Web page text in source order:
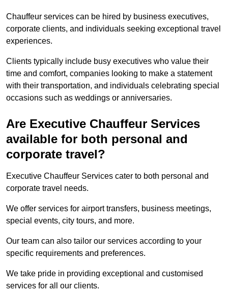
Chauffeur services can be hired by business executives,
corporate clients, and individuals seeking exceptional travel
experiences.
Clients typically include busy executives who value their
time and comfort, companies looking to make a statement
with their transportation, and individuals celebrating special
occasions such as weddings or anniversaries.
Are Executive Chauffeur Services
available for both personal and
corporate travel?
Executive Chauffeur Services cater to both personal and
corporate travel needs.
We offer services for airport transfers, business meetings,
special events, city tours, and more.
Our team can also tailor our services according to your
specific requirements and preferences.
We take pride in providing exceptional and customised
services for all our clients.